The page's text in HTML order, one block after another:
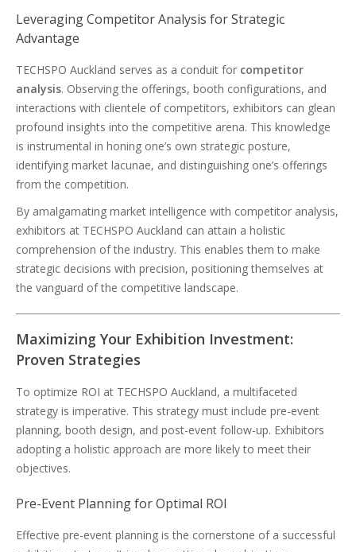
Leveraging Competitor Analysis for Strategic
Advantage
TECHSPO Auckland serves as a conduit for competitor
analysis. Observing the offerings, booth configurations, and
interactions with clientele of competitors, exhibitors can glean
profound insights into the competitive arena. This knowledge
is instrumental in honing one’s own strategic posture,
identifying market lacunae, and distinguishing one’s offerings
from the competition.
By amalgamating market intelligence with competitor analysis,
exhibitors at TECHSPO Auckland can attain a holistic
comprehension of the industry. This enables them to make
strategic decisions with precision, positioning themselves at
the vanguard of the competitive landscape.
Maximizing Your Exhibition Investment:
Proven Strategies
To optimize ROI at TECHSPO Auckland, a multifaceted
strategy is imperative. This strategy must include pre-event
planning, booth design, and post-event follow-up. Exhibitors
adopting a holistic approach are more likely to meet their
objectives.
Pre-Event Planning for Optimal ROI
Effective pre-event planning is the cornerstone of a successful